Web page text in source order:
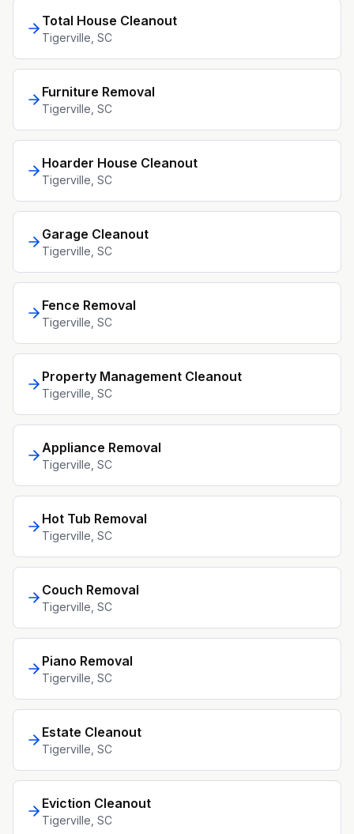
Total House Cleanout
Tigerville , SC
Furniture Removal
Tigerville , SC
Hoarder House Cleanout
Tigerville , SC
Garage Cleanout
Tigerville , SC
Fence Removal
Tigerville , SC
Property Management Cleanout
Tigerville , SC
Appliance Removal
Tigerville , SC
Hot Tub Removal
Tigerville , SC
Couch Removal
Tigerville , SC
Piano Removal
Tigerville , SC
Estate Cleanout
Tigerville , SC
Eviction Cleanout
Tigerville , SC